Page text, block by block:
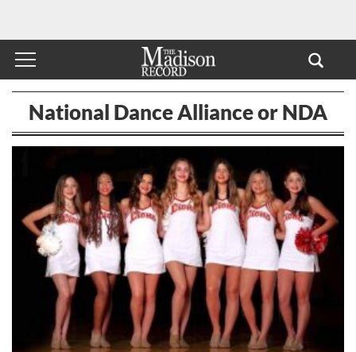
National Dance Alliance or NDA